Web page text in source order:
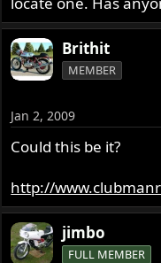
Brithit
MEMBER
Jan 2, 2009
Could this be it?
http://
jimbo
FULL MEMBER